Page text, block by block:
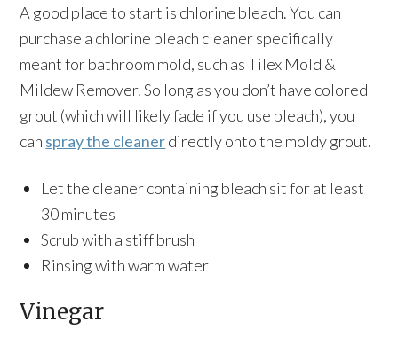
A good place to start is chlorine bleach. You can
purchase a chlorine bleach cleaner specifically
meant for bathroom mold, such as Tilex Mold &
Mildew Remover. So long as you don’t have colored
grout (which will likely fade if you use bleach), you
can spray the cleanerdirectly onto the moldy grout.
Let the cleaner containing bleach sit for at least
30 minutes
Scrub with a stiff brush
Rinsing with warm water
Vinegar